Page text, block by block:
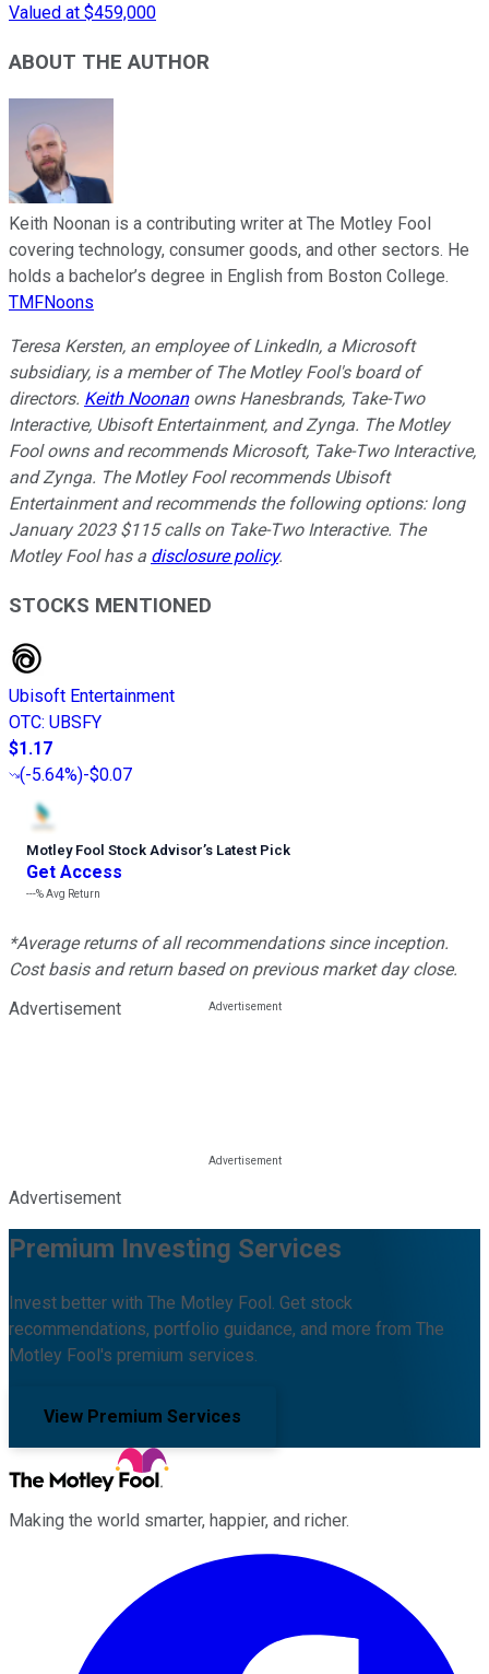
Valued at $459,000
ABOUT THE AUTHOR
Keith Noonan is a contributing writer at The Motley Fool
covering technology, consumer goods, and other sectors. He
holds a bachelor’s degree in English from Boston College.
TMFNoons
Teresa Kersten, an employee of LinkedIn, a Microsoft
subsidiary, is a member of The Motley Fool's board of
directors. Keith Noonanowns Hanesbrands, Take-Two
Interactive, Ubisoft Entertainment, and Zynga. The Motley
Fool owns and recommends Microsoft, Take-Two Interactive,
and Zynga. The Motley Fool recommends Ubisoft
Entertainment and recommends the following options: long
January 2023 $115 calls on Take-Two Interactive. The
Motley Fool has a disclosure policy.
STOCKS MENTIONED
Ubisoft Entertainment
OTC: UBSFY
$1.17
(-5.64%)-$0.07
Motley Fool Stock Advisor’s Latest Pick
Get Access
---%Avg Return
*Average returns of all recommendations since inception.
Cost basis and return based on previous market day close.
Advertisement
Advertisement
Premium Investing Services
Invest better with The Motley Fool. Get stock
recommendations, portfolio guidance, and more from The
Motley Fool's premium services.
View Premium Services
Making the world smarter, happier, and richer.